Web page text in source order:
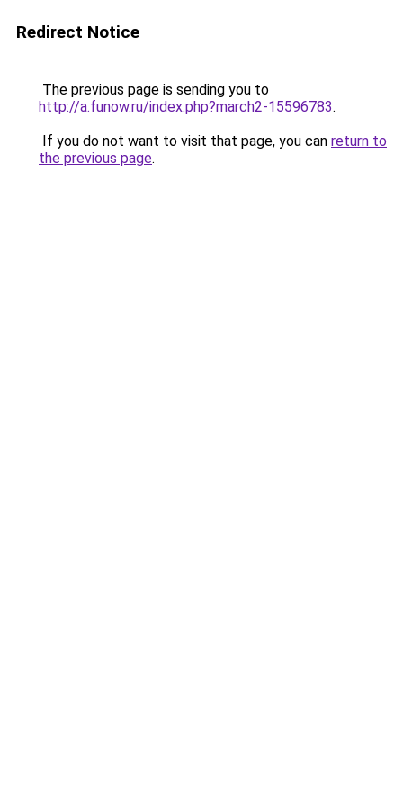
Redirect Notice
The previous page is sending you to
http://a.funow.ru/index.php?march2-15596783.
If you do not want to visit that page, you can return to
the previous page.